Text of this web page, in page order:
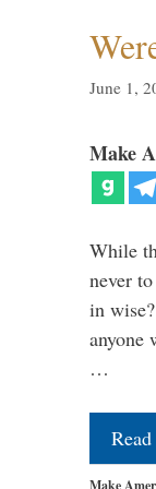
June 1,
Make
While
never
in
anyone
…
Make